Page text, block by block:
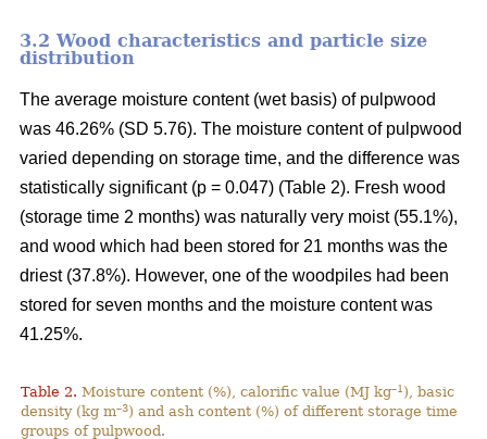
3.2 Wood characteristics and particle size
distribution
The average moisture content (wet basis) of pulpwood
was 46.26% (SD 5.76). The moisture content of pulpwood
varied depending on storage time, and the difference was
statistically significant (p = 0.047) (Table 2). Fresh wood
(storage time 2 months) was naturally very moist (55.1%),
and wood which had been stored for 21 months was the
driest (37.8%). However, one of the woodpiles had been
stored for seven months and the moisture content was
41.25%.
Table 2. Moisture content (%), calorific value (MJ kg–1 ), basic
density (kg m–3) and ash content (%) of different storage time
groups of pulpwood.